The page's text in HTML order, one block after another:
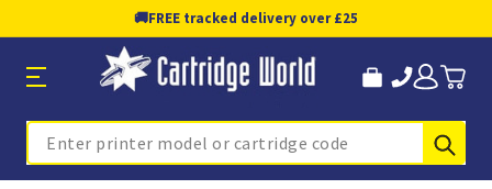
🚚FREE tracked delivery over £25
Search